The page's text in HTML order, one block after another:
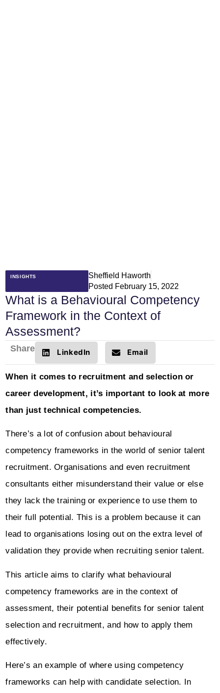
Sheffield Haworth
Posted February 15, 2022
INSIGHTS
What is a Behavioural Competency
Framework in the Context of
Assessment?
Share LinkedIn Email
When it comes to recruitment and selection or
career development, it’s important to look at more
than just technical competencies.
There’s a lot of confusion about behavioural
competency frameworks in the world of senior talent
recruitment. Organisations and even recruitment
consultants either misunderstand their value or else
they lack the training or experience to use them to
their full potential. This is a problem because it can
lead to organisations losing out on the extra level of
validation they provide when recruiting senior talent.
This article aims to clarify what behavioural
competency frameworks are in the context of
assessment, their potential benefits for senior talent
selection and recruitment, and how to apply them
effectively.
Here’s an example of where using competency
frameworks can help with candidate selection. In